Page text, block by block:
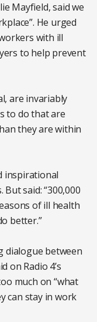
Mayfield, said we
He urged
with ill
to help prevent
are invariably
to do that are
they are within
inspirational
said: “300,000
of ill health
better.”
dialogue between
on Radio 4’s
much on “what
can stay in work